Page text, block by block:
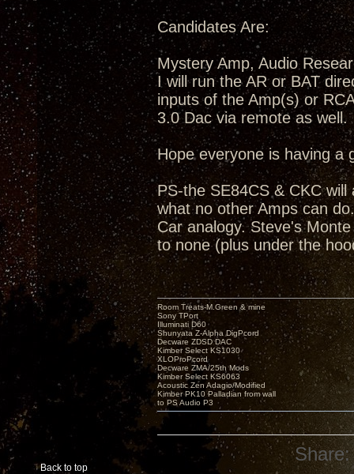
Candidates Are:
Mystery Amp, Audio
I will run the AR or BAT
inputs of the Amp(s) or
3.0 Dac via remote as well.
Hope everyone is having
PS-the SE84CS & CKC
what no other Amps can
Car analogy. Steve's
to none (plus under the
Back to top
Room Treats-M.Green & mine
Sony TPort
Illuminati D60
Shunyata Z-Alpha DigPcord
Decware ZDSD DAC
Kimber Select KS1030
XLOProPcord
Decware ZMA/25th Mods
Kimber Select KS6063
Acoustic Zen Adagio/Modified
Kimber PK10 Palladian from wall
to PS Audio P3
Share: